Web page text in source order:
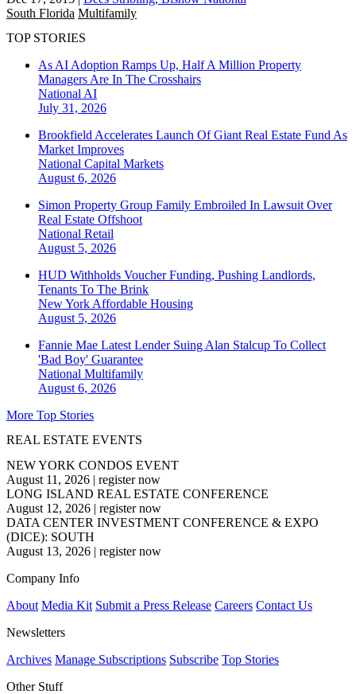
South Florida Multifamily
TOP STORIES
As AI Adoption Ramps Up, Half A Million Property
Managers Are In The Crosshairs
National AI
July 31, 2026
Brookfield Accelerates Launch Of Giant Real Estate Fund As
Market Improves
National Capital Markets
August 6, 2026
Simon Property Group Family Embroiled In Lawsuit Over
Real Estate Offshoot
National Retail
August 5, 2026
HUD Withholds Voucher Funding, Pushing Landlords,
Tenants To The Brink
New York Affordable Housing
August 5, 2026
Fannie Mae Latest Lender Suing Alan Stalcup To Collect
'Bad Boy' Guarantee
National Multifamily
August 6, 2026
More Top Stories
REAL ESTATE EVENTS
NEW YORK CONDOS EVENT
August 11, 2026 | register now
LONG ISLAND REAL ESTATE CONFERENCE
August 12, 2026 | register now
DATA CENTER INVESTMENT CONFERENCE & EXPO
(DICE): SOUTH
August 13, 2026 | register now
Company Info
About Media Kit Submit a Press Release Careers Contact Us
Newsletters
Archives Manage Subscriptions Subscribe Top Stories
Other Stuff